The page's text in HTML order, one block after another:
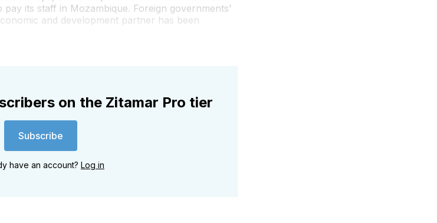
its staff in Mozambique. Foreign governments’
and development partner has been
on the Zitamar Pro tier
Subscribe
have an account? Log in